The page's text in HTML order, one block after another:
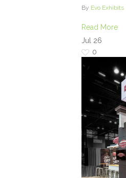
By Evo Exhibits
Read More
Jul
26
0